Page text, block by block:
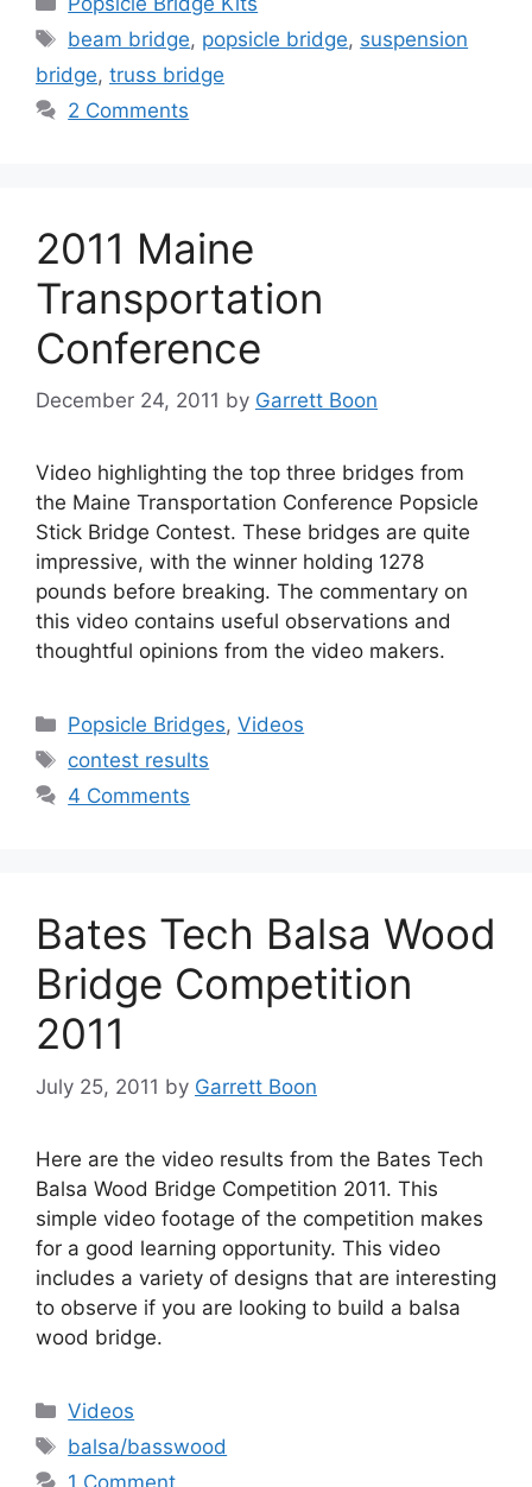
Tags
beam bridge, popsicle bridge, suspension
bridge, truss bridge
2 Comments
2011 Maine
Transportation
Conference
December 24, 2011 by Garrett Boon
Video highlighting the top three bridges from
the Maine Transportation Conference Popsicle
Stick Bridge Contest. These bridges are quite
impressive, with the winner holding 1278
pounds before breaking. The commentary on
this video contains useful observations and
thoughtful opinions from the video makers.
Categories
Popsicle Bridges,Videos
Tags
contest results
4 Comments
Bates Tech Balsa Wood
Bridge Competition
2011
July 25, 2011 by Garrett Boon
Here are the video results from the Bates Tech
Balsa Wood Bridge Competition 2011. This
simple video footage of the competition makes
for a good learning opportunity. This video
includes a variety of designs that are interesting
to observe if you are looking to build a balsa
wood bridge.
Categories
Videos
Tags
balsa/basswood
1 Comment